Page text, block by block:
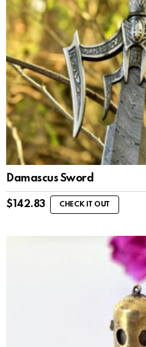
Damascus Sword
$ 142.83 CHECK IT OUT